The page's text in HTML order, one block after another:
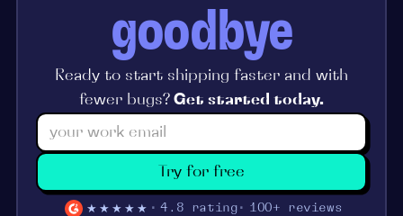
goodbye
Ready to start shipping faster and with
fewer bugs? Get started today.
Try for free
★★★★★ 4.8 rating 100+ reviews